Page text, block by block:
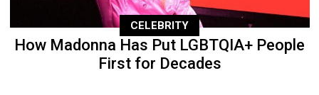
CELEBRITY
How Madonna Has Put LGBTQIA+ People
First for Decades